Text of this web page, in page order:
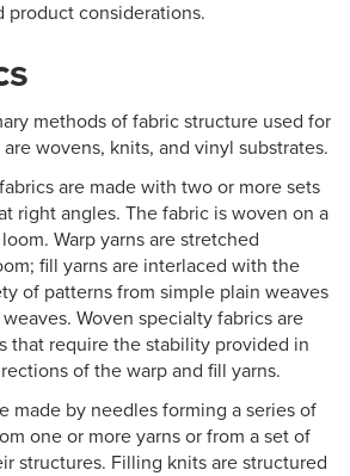
product considerations.
methods of fabric structure used for
wovens, knits, and vinyl substrates.
are made with two or more sets
right angles. The fabric is woven on a
Warp yarns are stretched
fill yarns are interlaced with the
of patterns from simple plain weaves
Woven specialty fabrics are
that require the stability provided in
of the warp and fill yarns.
made by needles forming a series of
one or more yarns or from a set of
structures. Filling knits are structured